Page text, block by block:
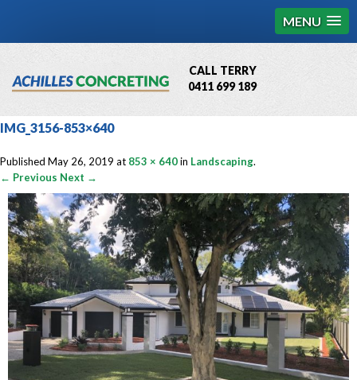
MENU
CALL TERRY
0411 699 189
QBCC License # 76449
IMG_3156-853×640
Published May 26, 2019 at 853 × 640in Landscaping.
← Previous Next →